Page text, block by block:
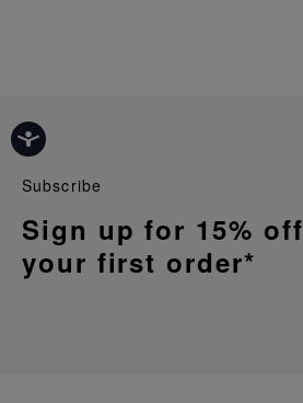
Subscribe
Sign up for 15% off
your first order*